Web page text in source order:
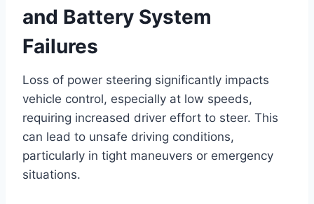
and Battery System
Failures
Loss of power steering significantly impacts
vehicle control, especially at low speeds,
requiring increased driver effort to steer. This
can lead to unsafe driving conditions,
particularly in tight maneuvers or emergency
situations.